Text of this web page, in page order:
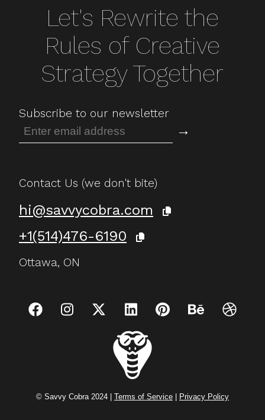
Let's Rewrite the
Rules of Creative
Strategy Together
Subscribe to our newsletter
→
Contact Us (we don't bite)
hi@savvycobra.com
+1(514)476-6190
Ottawa, ON
© Savvy Cobra 2024 | Terms of Service | Privacy Policy